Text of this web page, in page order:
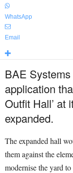
WhatsApp
Email
BAE
application
Outfit Hall’ at
expanded.
The expanded hall
them against the
modernise the yard